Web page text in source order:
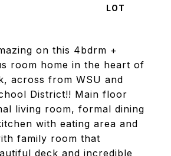
on this 4bdrm +
room home in the heart of
across from WSU and
District!! Main floor
living room, formal dining
with eating area and
family room that
deck and incredible